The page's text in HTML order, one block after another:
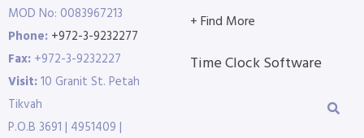
MOD No: 0083967213
Phone: +972-3-9232277
Fax: +972-3-9232227
Visit:10 Granit St. Petah
Tikvah
P.O.B 3691 | 4951409 |
+ Find More
Time Clock Software